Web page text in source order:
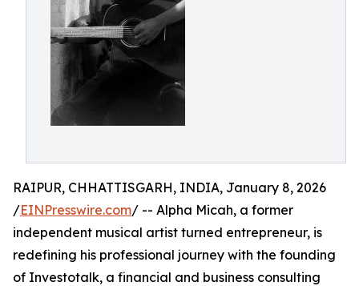
RAIPUR, CHHATTISGARH, INDIA, January 8, 2026
/EINPresswire.com/ -- Alpha Micah, a former
independent musical artist turned entrepreneur, is
redefining his professional journey with the founding
of Investotalk, a financial and business consulting